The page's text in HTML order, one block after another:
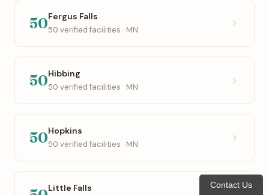
50Fergus Falls
50 verified facilities · MN
50Hibbing
50 verified facilities · MN
50Hopkins
50 verified facilities · MN
Little Falls Contact Us